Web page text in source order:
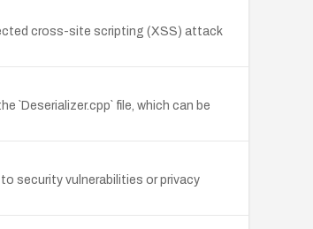
cross-site scripting (XSS) attack
`Deserializer.cpp` file, which can be
security vulnerabilities or privacy